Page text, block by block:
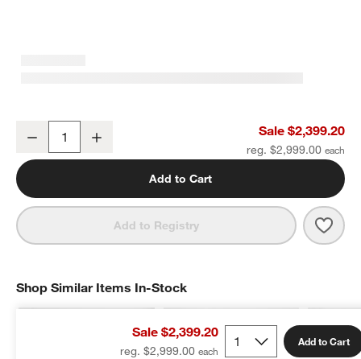
Laval Viscose Handwoven Solid Blue Area Rug 10'x14'
Decrease Sale $2,399.20
reg. $2,999.00
Add to Cart
Add to Registry
Sale $2,399.20
reg. $2,999.00
Add to Cart
Shop Similar Items In-Stock
SHOP SIMILAR ITEMS IN-STOCKITEMS SKIPPED. UNDO.